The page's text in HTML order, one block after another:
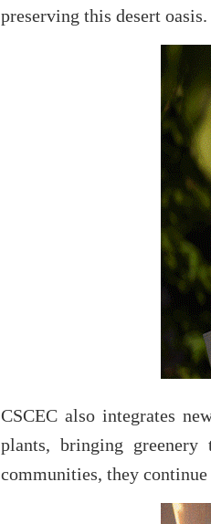
preserving this desert oasis.
CSCEC also integrates
plants, bringing
communities, they